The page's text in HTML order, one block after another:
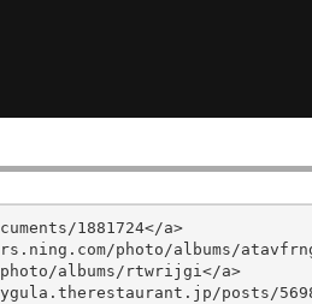
1881724</a>
photo/albums/
albums/rtwrijgi</a>
posts/